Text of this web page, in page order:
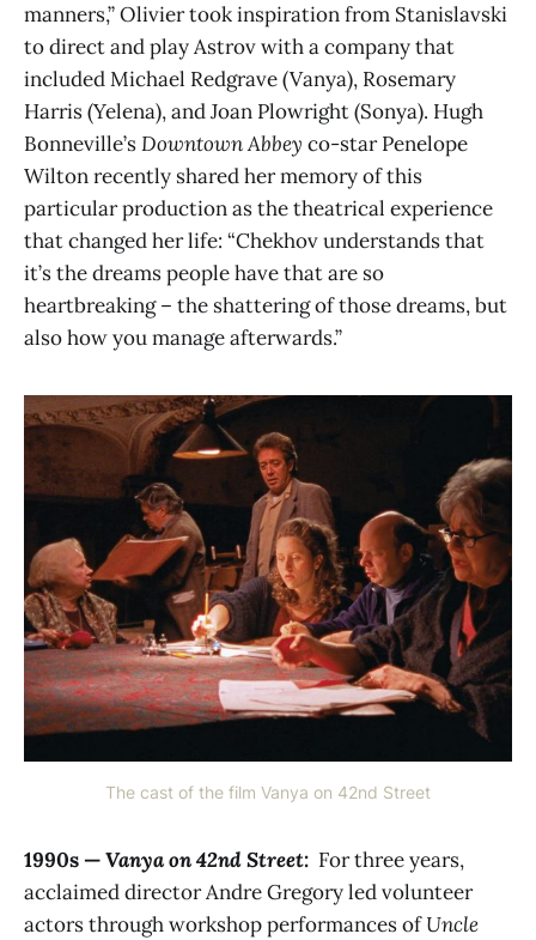
manners,” Olivier took inspiration from Stanislavski
to direct and play Astrov with a company that
included Michael Redgrave (Vanya), Rosemary
Harris (Yelena), and Joan Plowright (Sonya). Hugh
Bonneville’sDowntown Abbey co-star Penelope
Wilton recently shared her memory of this
particular production as the theatrical experience
that changed her life: “Chekhov understands that
it’s the dreams people have that are so
heartbreaking – the shattering of those dreams, but
also how you manage afterwards.”
The cast of the film Vanya on 42nd Street
1990s —Vanya on 42nd Street: For three years,
acclaimed director Andre Gregory led volunteer
actors through workshop performances ofUncle